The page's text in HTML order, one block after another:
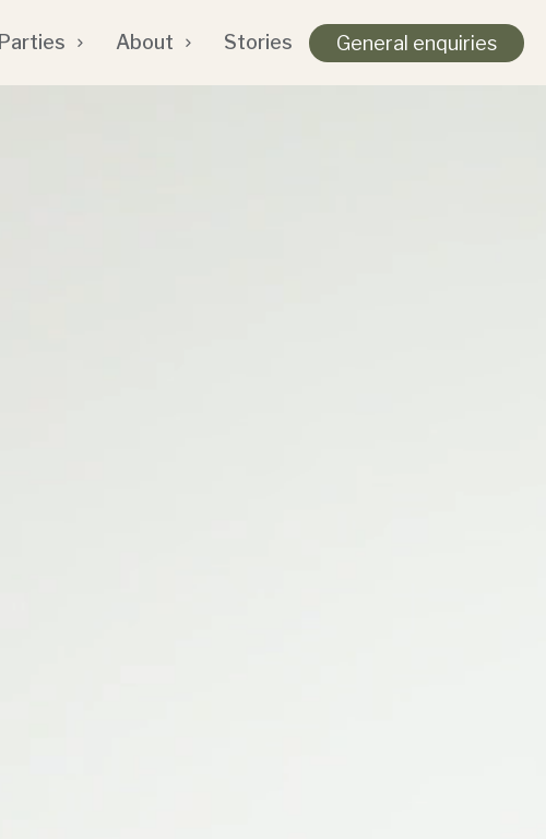
Parties About Stories General enquiries